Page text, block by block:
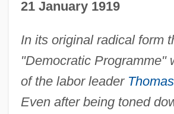
21 January 1919
In its original radical form
"Democratic Programme"
of the labor leader
Even after being toned